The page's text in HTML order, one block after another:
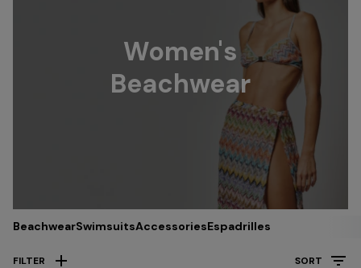
Women's
Beachwear
BeachwearSwimsuitsAccessoriesEspadrilles
FILTER SORT
Women's
Knitwear